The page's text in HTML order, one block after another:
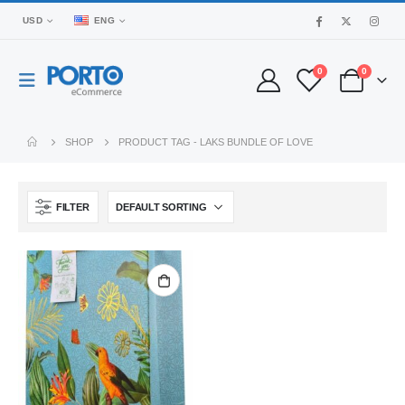
USD ENG
0 0
SHOP PRODUCT TAG - LAKS BUNDLE OF LOVE
FILTER